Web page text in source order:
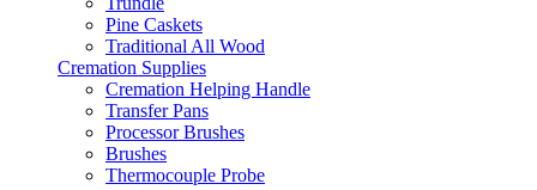
Pine Caskets
Traditional All Wood
Cremation Supplies
Cremation Helping Handle
Transfer Pans
Processor Brushes
Brushes
Thermocouple Probe